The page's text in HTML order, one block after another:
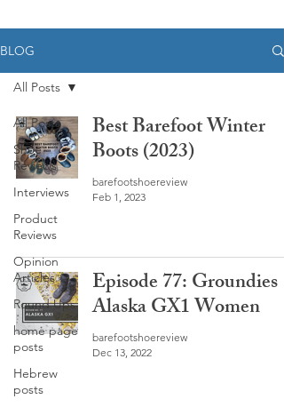
BLOG
All Posts
Shoe
Reviews
Interviews
Product
Reviews
Opinion
Articles
Round Ups
home page
posts
Hebrew
posts
All Posts
Best Barefoot Winter
Boots (2023)
barefootshoereview
Feb 1, 2023
Episode 77: Groundies
Alaska GX1 Women
barefootshoereview
Dec 13, 2022